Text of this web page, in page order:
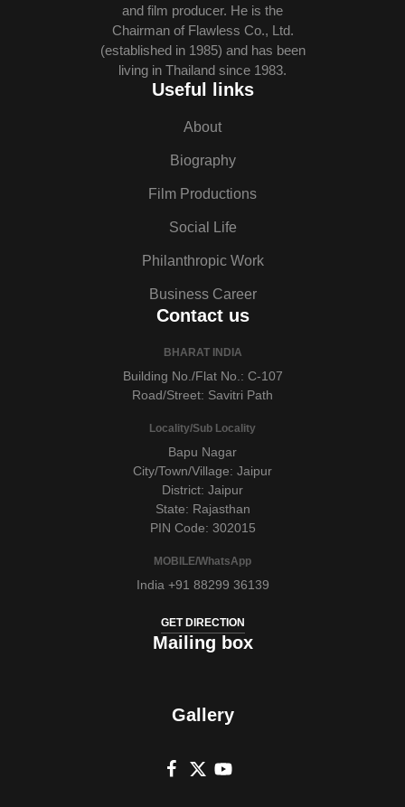
and film producer. He is the
Chairman of Flawless Co., Ltd.
(established in 1985) and has been
living in Thailand since 1983.
Useful links
About
Biography
Film Productions
Social Life
Philanthropic Work
Business Career
Contact us
BHARAT INDIA
Building No./Flat No.: C-107
Road/Street: Savitri Path
Locality/Sub Locality
Bapu Nagar
City/Town/Village: Jaipur
District: Jaipur
State: Rajasthan
PIN Code: 302015
MOBILE/WhatsApp
India +91 88299 36139
GET DIRECTION
Mailing box
Gallery